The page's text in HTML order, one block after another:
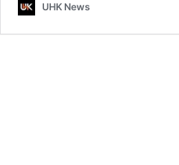
UHK News